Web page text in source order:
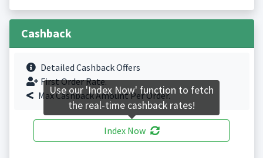
Cashback
Detailed Cashback Offers
First Order Rate.
Max Cashback Amount Per Order.
Index Now
Use our 'Index Now' function to fetch
the real-time cashback rates!